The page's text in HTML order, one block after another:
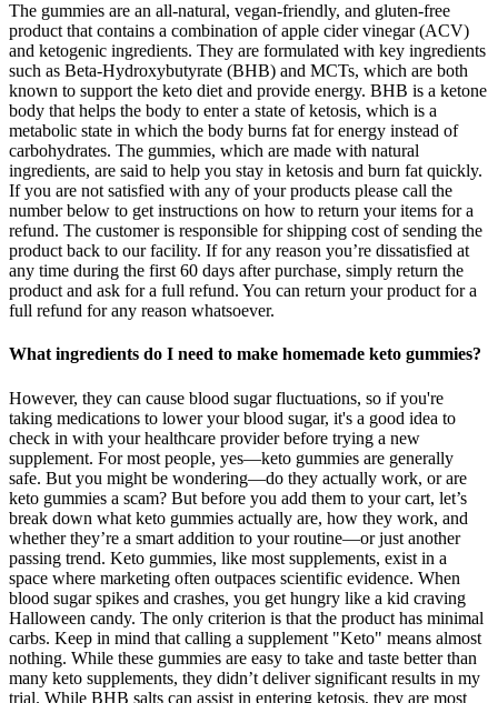
The gummies are an all-natural, vegan-friendly, and gluten-free
product that contains a combination of apple cider vinegar (ACV)
and ketogenic ingredients. They are formulated with key ingredients
such as Beta-Hydroxybutyrate (BHB) and MCTs, which are both
known to support the keto diet and provide energy. BHB is a ketone
body that helps the body to enter a state of ketosis, which is a
metabolic state in which the body burns fat for energy instead of
carbohydrates. The gummies, which are made with natural
ingredients, are said to help you stay in ketosis and burn fat quickly.
If you are not satisfied with any of your products please call the
number below to get instructions on how to return your items for a
refund. The customer is responsible for shipping cost of sending the
product back to our facility. If for any reason you’re dissatisfied at
any time during the first 60 days after purchase, simply return the
product and ask for a full refund. You can return your product for a
full refund for any reason whatsoever.
What ingredients do I need to make homemade keto gummies?
However, they can cause blood sugar fluctuations, so if you're
taking medications to lower your blood sugar, it's a good idea to
check in with your healthcare provider before trying a new
supplement. For most people, yes—keto gummies are generally
safe. But you might be wondering—do they actually work, or are
keto gummies a scam? But before you add them to your cart, let’s
break down what keto gummies actually are, how they work, and
whether they’re a smart addition to your routine—or just another
passing trend. Keto gummies, like most supplements, exist in a
space where marketing often outpaces scientific evidence. When
blood sugar spikes and crashes, you get hungry like a kid craving
Halloween candy. The only criterion is that the product has minimal
carbs. Keep in mind that calling a supplement "Keto" means almost
nothing. While these gummies are easy to take and taste better than
many keto supplements, they didn’t deliver significant results in my
trial. While BHB salts can assist in entering ketosis, they are most